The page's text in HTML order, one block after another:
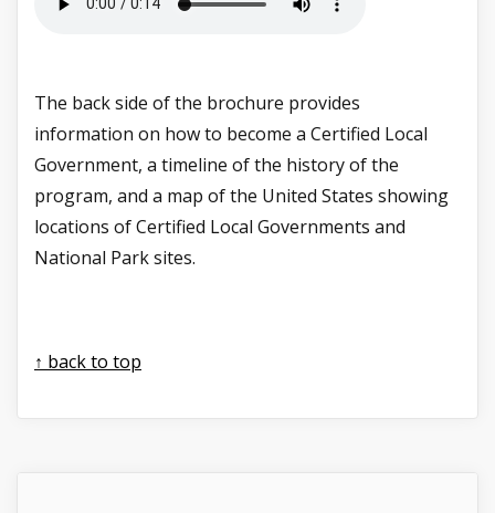
The back side of the brochure provides
information on how to become a Certified Local
Government, a timeline of the history of the
program, and a map of the United States showing
locations of Certified Local Governments and
National Park sites.
↑ back to top